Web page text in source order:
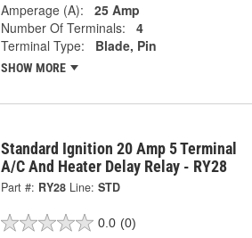
Amperage (A):
25 Amp
Number Of Terminals:
4
Terminal Type:
Blade, Pin
SHOW MORE
Standard Ignition 20 Amp 5 Terminal
A/C And Heater Delay Relay - RY28
Part #: RY28 Line: STD
0.0 (0)